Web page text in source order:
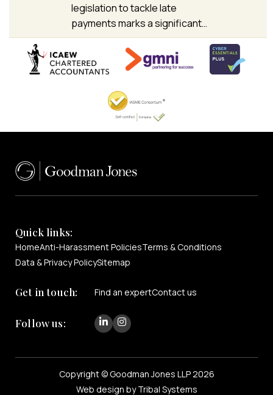
legislation to tackle late
payments marks a significant…
Quick links:
HomeAnti-Harassment PoliciesTerms & Conditions
Data & Privacy PolicySitemap
Get in touch: Find an expertContact us
Follow us:
Copyright © Goodman Jones LLP 2026
Web design by Tribal Systems